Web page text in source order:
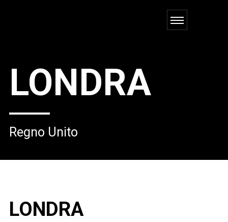
LONDRA
Regno Unito
LONDRA